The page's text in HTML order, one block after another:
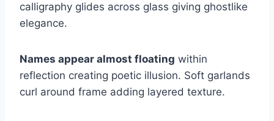
calligraphy glides across glass giving ghostlike
elegance.
Names appear almost floating within
reflection creating poetic illusion. Soft garlands
curl around frame adding layered texture.